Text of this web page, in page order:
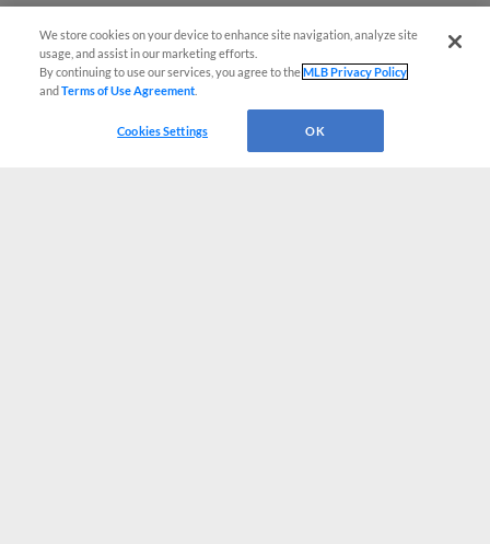
We store cookies on your device to enhance site navigation, analyze site
usage, and assist in our marketing efforts.
By continuing to use our services, you agree to theMLB Privacy Policy
andTerms of Use Agreement
Cookies Settings OK